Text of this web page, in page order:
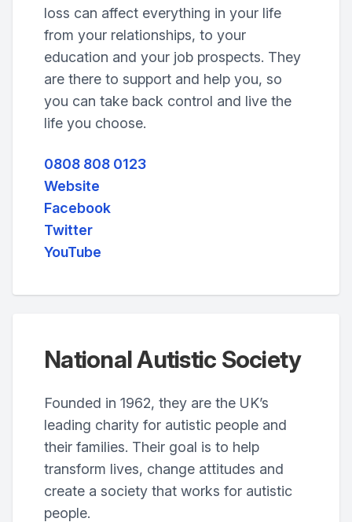
loss can affect everything in your life
from your relationships, to your
education and your job prospects. They
are there to support and help you, so
you can take back control and live the
life you choose.
0808 808 0123
Website
Facebook
Twitter
YouTube
National Autistic Society
Founded in 1962, they are the UK’s
leading charity for autistic people and
their families. Their goal is to help
transform lives, change attitudes and
create a society that works for autistic
people.